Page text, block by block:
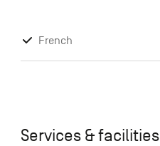
French
Services & facilities